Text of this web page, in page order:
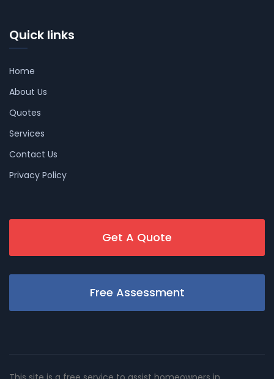
Quick links
Home
About Us
Quotes
Services
Contact Us
Privacy Policy
Get A Quote
Free Assessment